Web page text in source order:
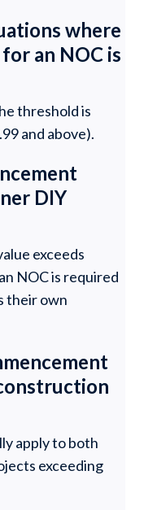
where
an NOC is
threshold is
and above).
DIY
exceeds
NOC is required
their own
apply to both
exceeding